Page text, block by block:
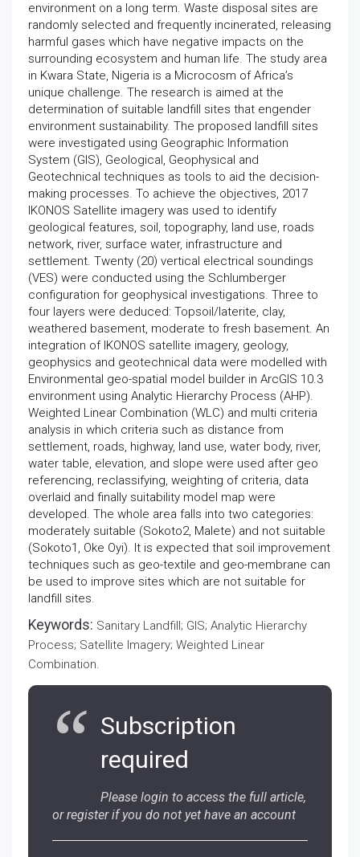
environment on a long term. Waste disposal sites are
randomly selected and frequently incinerated, releasing
harmful gases which have negative impacts on the
surrounding ecosystem and human life. The study area
in Kwara State, Nigeria is a Microcosm of Africa’s
unique challenge. The research is aimed at the
determination of suitable landfill sites that engender
environment sustainability. The proposed landfill sites
were investigated using Geographic Information
System (GIS), Geological, Geophysical and
Geotechnical techniques as tools to aid the decision-
making processes. To achieve the objectives, 2017
IKONOS Satellite imagery was used to identify
geological features, soil, topography, land use, roads
network, river, surface water, infrastructure and
settlement. Twenty (20) vertical electrical soundings
(VES) were conducted using the Schlumberger
configuration for geophysical investigations. Three to
four layers were deduced: Topsoil/laterite, clay,
weathered basement, moderate to fresh basement. An
integration of IKONOS satellite imagery, geology,
geophysics and geotechnical data were modelled with
Environmental geo-spatial model builder in ArcGIS 10.3
environment using Analytic Hierarchy Process (AHP).
Weighted Linear Combination (WLC) and multi criteria
analysis in which criteria such as distance from
settlement, roads, highway, land use, water body, river,
water table, elevation, and slope were used after geo
referencing, reclassifying, weighting of criteria, data
overlaid and finally suitability model map were
developed. The whole area falls into two categories:
moderately suitable (Sokoto2, Malete) and not suitable
(Sokoto1, Oke Oyi). It is expected that soil improvement
techniques such as geo-textile and geo-membrane can
be used to improve sites which are not suitable for
landfill sites.
Keywords: Sanitary Landfill; GIS; Analytic Hierarchy
Process; Satellite Imagery; Weighted Linear
Combination.
Subscription
required
Please login to access the full article,
or register if you do not yet have an account